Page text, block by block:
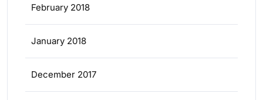
February 2018
January 2018
December 2017